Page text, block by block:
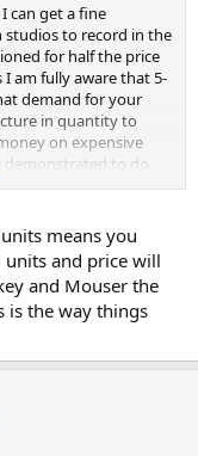
can get a fine
studios to record in the
for half the price
I am fully aware that 5-
demand for your
in quantity to
on expensive
to do
means you
units and price will
and Mouser the
is the way things